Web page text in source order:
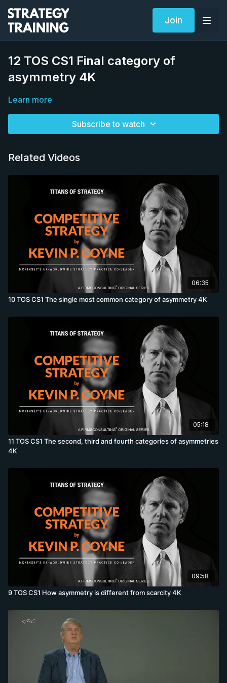
Join
12 TOS CS1 Final category of
asymmetry 4K
Learn more
Subscribe to watch
Related Videos
06:35
10 TOS CS1 The single most common category of asymmetry 4K
05:18
11 TOS CS1 The second, third and fourth categories of asymmetries
4K
09:58
9 TOS CS1 How asymmetry is different from scarcity 4K